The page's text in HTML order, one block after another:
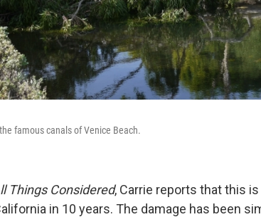
famous canals of Venice Beach.
Things Considered, Carrie reports that this
in 10 years. The damage has been